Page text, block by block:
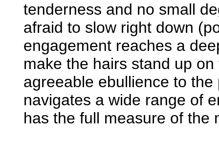
tenderness and no small
afraid to slow right down
engagement reaches a
make the hairs stand up
agreeable ebullience to
navigates a wide range of
has the full measure of the